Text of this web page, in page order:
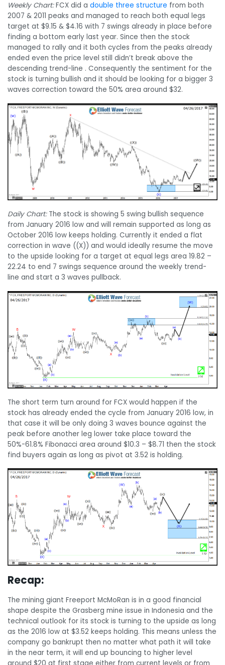
Weekly Chart:FCX did a double three structure from both
2007 & 2011 peaks and managed to reach both equal legs
target at $9.15 & $4.16 with 7 swings already in place before
finding a bottom early last year. Since then the stock
managed to rally and it both cycles from the peaks already
ended even the price level still didn’t break above the
descending trend-line . Consequently the sentiment for the
stock is turning bullish and it should be looking for a bigger 3
waves correction toward the 50% area around $32.
Daily Chart:The stock is showing 5 swing bullish sequence
from January 2016 low and will remain supported as long as
October 2016 low keeps holding. Currently it ended a flat
correction in wave ((X)) and would ideally resume the move
to the upside looking for a target at equal legs area 19.82 –
22.24 to end 7 swings sequence around the weekly trend-
line and start a 3 waves pullback.
The short term turn around for FCX would happen if the
stock has already ended the cycle from January 2016 low, in
that case it will be only doing 3 waves bounce against the
peak before another leg lower take place toward the
50%-61.8% Fibonacci area around $10.3 – $8.71 then the stock
find buyers again as long as pivot at 3.52 is holding.
Recap:
The mining giant Freeport McMoRan is in a good financial
shape despite the Grasberg mine issue in Indonesia and the
technical outlook for its stock is turning to the upside as long
as the 2016 low at $3.52 keeps holding. This means unless the
company go bankrupt then no matter what path it will take
in the near term, it will end up bouncing to higher level